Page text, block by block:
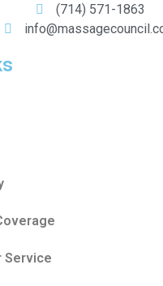
(714) 571-1863
Service